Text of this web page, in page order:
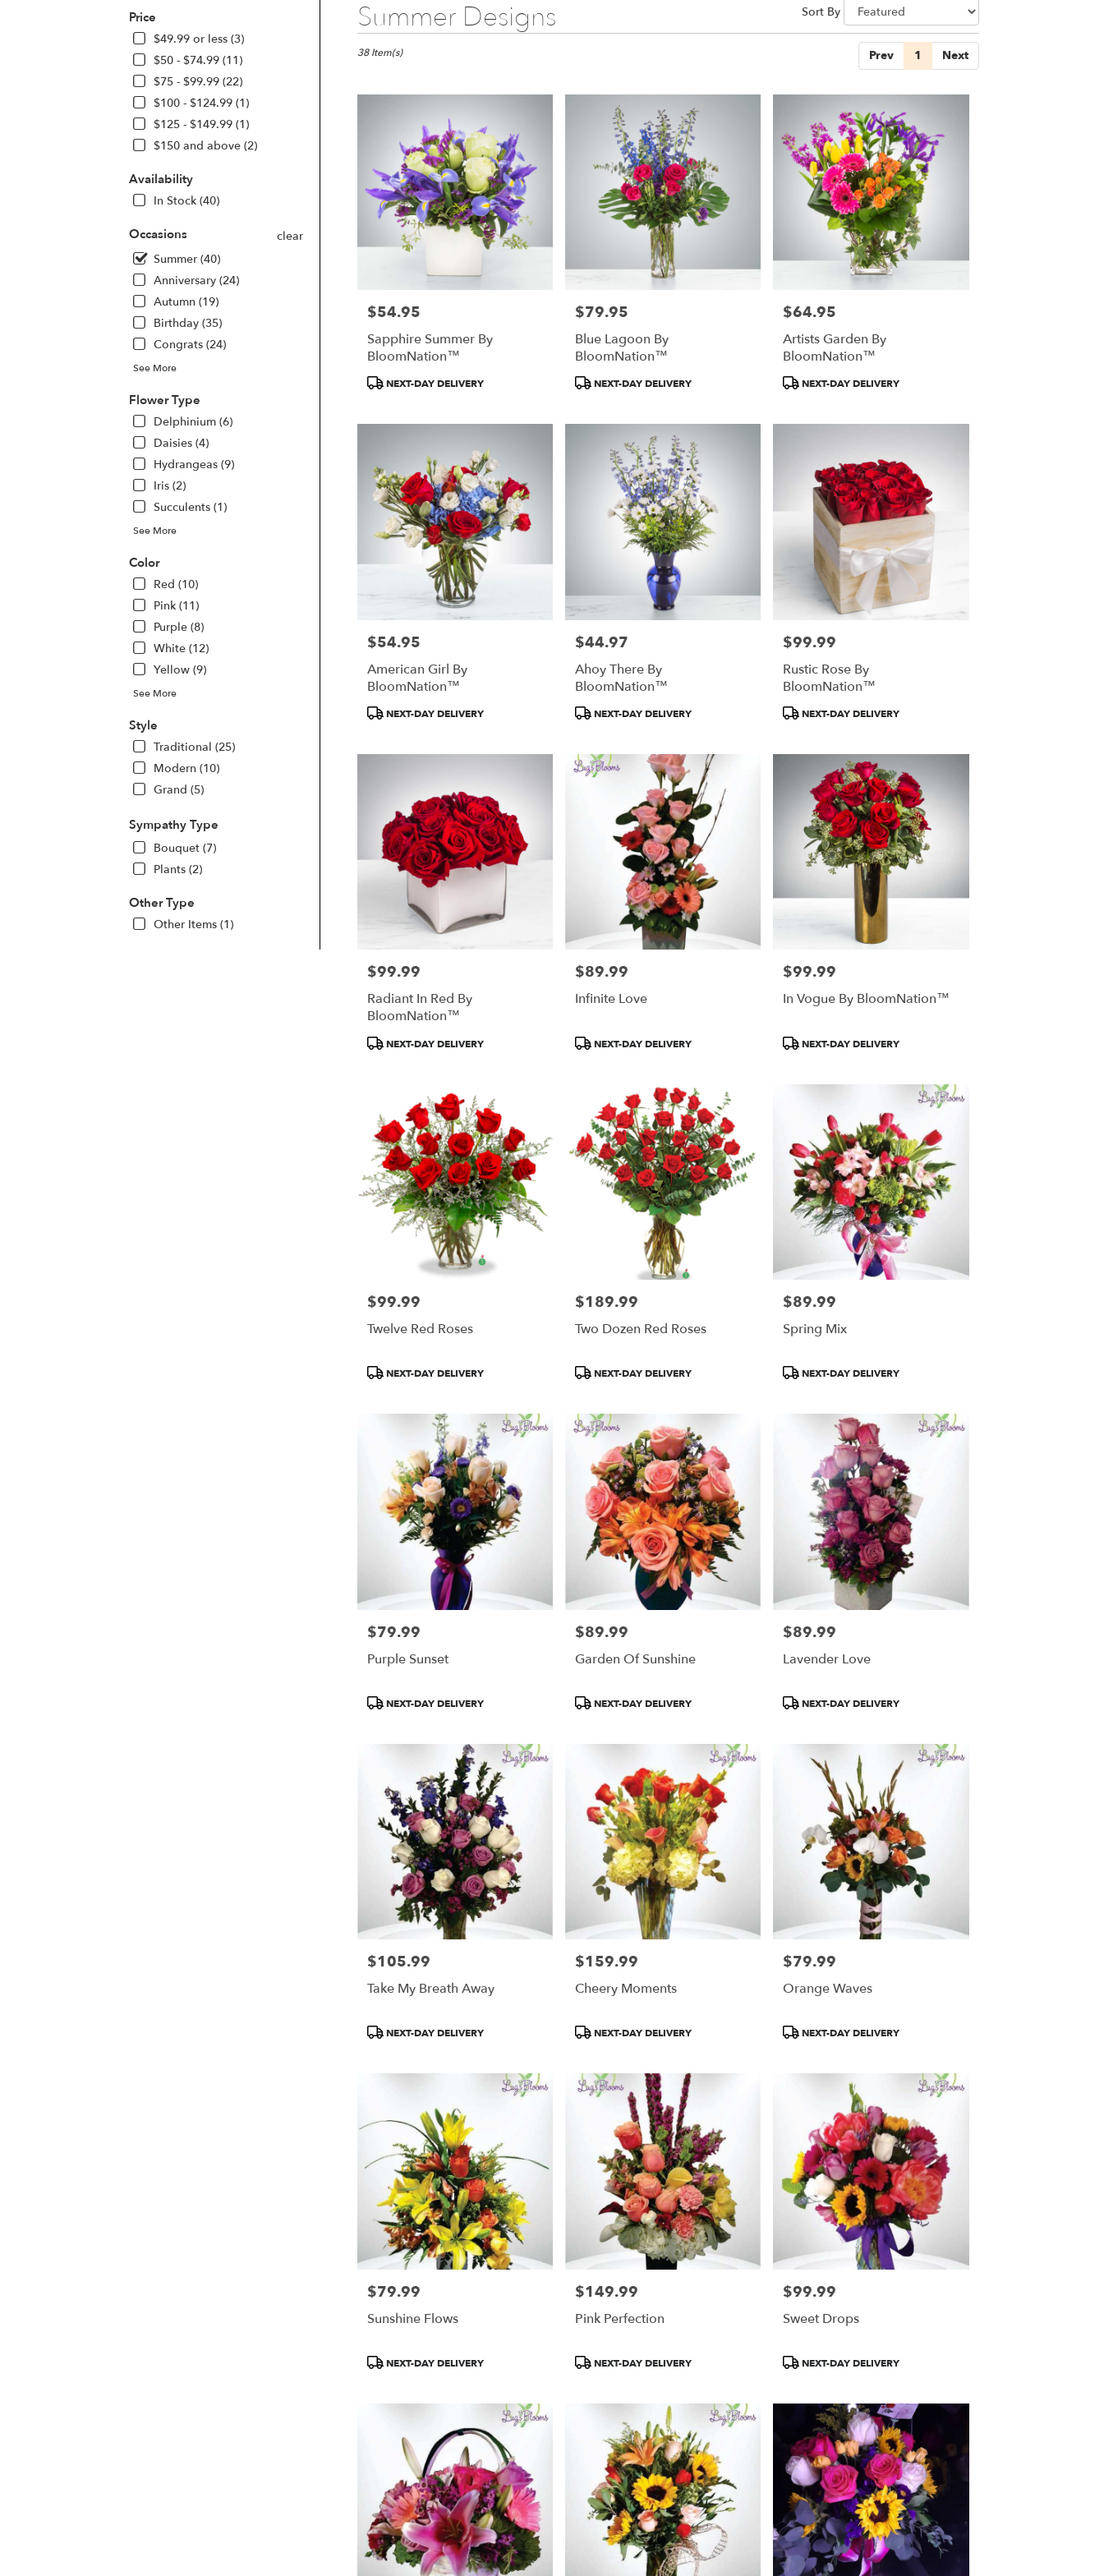
Price
$49.99 or less (3)
$50 - $74.99 (11)
$75 - $99.99 (22)
$100 - $124.99 (1)
$125 - $149.99 (1)
$150 and above (2)
Availability
In Stock (40)
Occasions
clear
Summer (40)
Anniversary (24)
Autumn (19)
Birthday (35)
Congrats (24)
See More
Flower Type
Delphinium (6)
Daisies (4)
Hydrangeas (9)
Iris (2)
Succulents (1)
See More
Color
Red (10)
Pink (11)
Purple (8)
White (12)
Yellow (9)
See More
Style
Traditional (25)
Modern (10)
Grand (5)
Sympathy Type
Bouquet (7)
Plants (2)
Other Type
Other Items (1)
Summer Designs
Best
Florists
Las
Vegas
from
florists
Las
flower
delivery
available
Sort By
Prev 1 Next
38 Item(s)
Price:
$54.95
Sapphire Summer By
BloomNation™
Product
NEXT-DAY DELIVERY
Price:
$79.95
Blue Lagoon By
BloomNation™
Product
NEXT-DAY DELIVERY
Price:
$64.95
Artists Garden By
BloomNation™
ProductNEXT-DAY DELIVERY
Price:
$54.95
American Girl By
BloomNation™
Product
NEXT-DAY DELIVERY
Price:
$44.97
Ahoy There By
BloomNation™
Product
NEXT-DAY DELIVERY
Price:
$99.99
Rustic Rose By
BloomNation™
ProductNEXT-DAY DELIVERY
Price:
$99.99
Radiant In Red By
BloomNation™
Product
NEXT-DAY DELIVERY
Price:
$89.99
Infinite Love
Product
NEXT-DAY DELIVERY
Price:
$99.99
In Vogue By BloomNation™
ProductNEXT-DAY DELIVERY
Price:
$99.99
Twelve Red Roses
Product
NEXT-DAY DELIVERY
Price:
$189.99
Two Dozen Red Roses
Product
NEXT-DAY DELIVERY
Price:
$89.99
Spring Mix
ProductNEXT-DAY DELIVERY
Price:
$79.99
Purple Sunset
Product
NEXT-DAY DELIVERY
Price:
$89.99
Garden Of Sunshine
Product
NEXT-DAY DELIVERY
Price:
$89.99
Lavender Love
ProductNEXT-DAY DELIVERY
Price:
$105.99
Take My Breath Away
Product
NEXT-DAY DELIVERY
Price:
$159.99
Cheery Moments
Product
NEXT-DAY DELIVERY
Price:
$79.99
Orange Waves
ProductNEXT-DAY DELIVERY
Price:
$79.99
Sunshine Flows
Product
NEXT-DAY DELIVERY
Price:
$149.99
Pink Perfection
Product
NEXT-DAY DELIVERY
Price:
$99.99
Sweet Drops
ProductNEXT-DAY DELIVERY